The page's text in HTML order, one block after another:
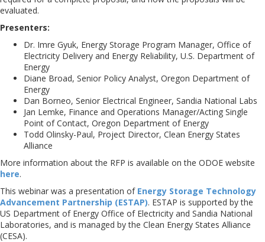
evaluated.
Presenters:
Dr. Imre Gyuk, Energy Storage Program Manager, Office of
Electricity Delivery and Energy Reliability, U.S. Department of
Energy
Diane Broad, Senior Policy Analyst, Oregon Department of
Energy
Dan Borneo, Senior Electrical Engineer, Sandia National Labs
Jan Lemke, Finance and Operations Manager/Acting Single
Point of Contact, Oregon Department of Energy
Todd Olinsky-Paul, Project Director, Clean Energy States
Alliance
More information about the RFP is available on the ODOE website
here.
This webinar was a presentation of Energy Storage Technology
Advancement Partnership (ESTAP). ESTAP is supported by the
US Department of Energy Office of Electricity and Sandia National
Laboratories, and is managed by the Clean Energy States Alliance
(CESA).